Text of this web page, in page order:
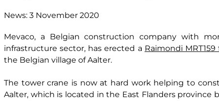
News: 3 November 2020
Mevaco, a Belgian construction company with
infrastructure sector, has erected a Raimondi
the Belgian village of Aalter.
The tower crane is now at hard work helping to
Aalter, which is located in the East Flanders